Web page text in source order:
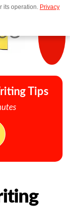
MENU
Tips
its operation. Privacy